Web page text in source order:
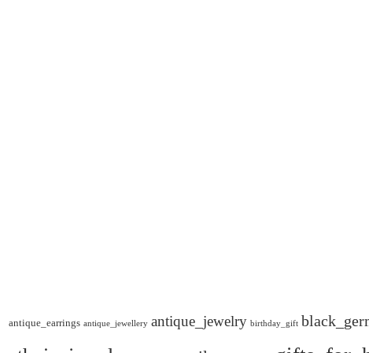
antique_earrings antique_jewellery antique_jewelry birthday_gift